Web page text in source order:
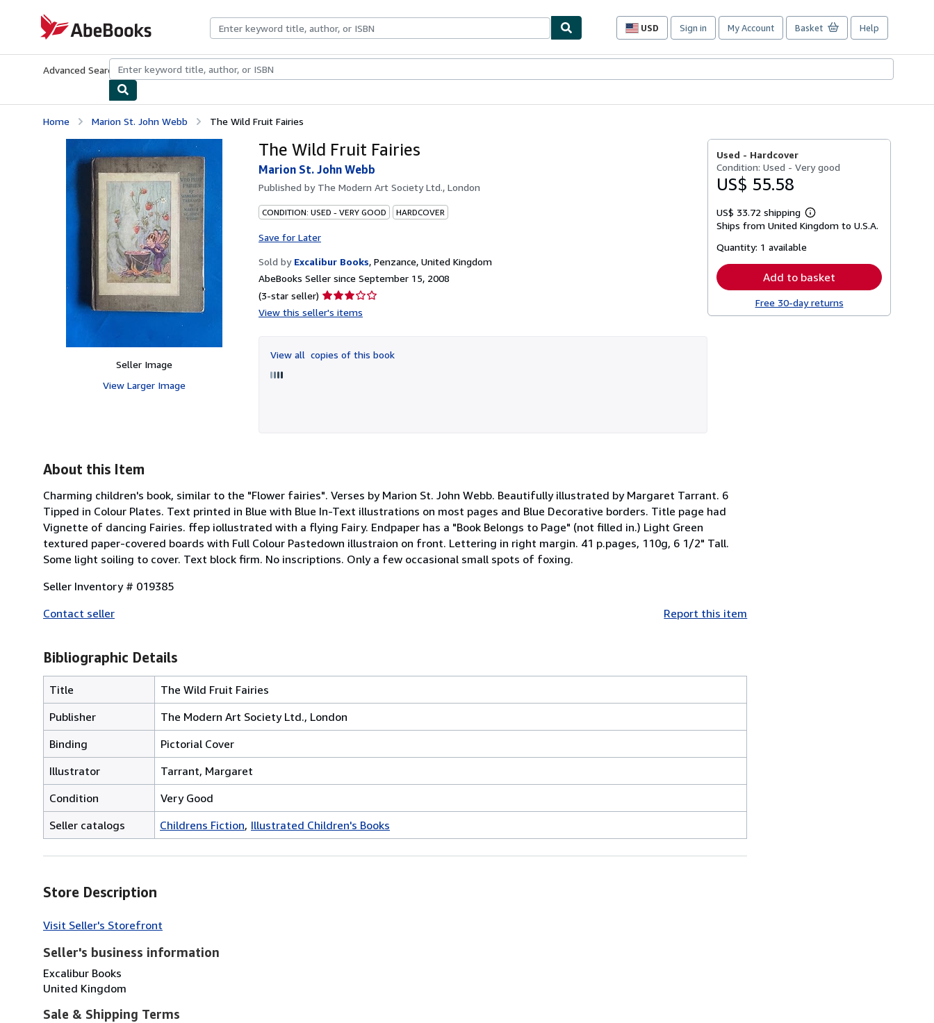
AbeBooks.com
USD
Site
preferences
Sign in My Account Basket Help
Advanced Search Browse CollectionsRare BooksArt & Collectibles
Home Marion St. John Webb The Wild Fruit Fairies
Seller Image
View Larger Image
The Wild Fruit Fairies
Marion St. John Webb
Published by The Modern Art Society Ltd., London
CONDITION: USED - VERY GOOD HARDCOVER
Save for Later
Sold by Excalibur Books, Penzance, United Kingdom
AbeBooks Seller since September 15, 2008
(3-star seller) Seller
rating
of
5
View this seller's items
View all copies of this book
Used - Hardcover
Condition: Used - Very good
US$ 55.58
US$ 33.72 shipping
Learn
more
Ships from United Kingdom to U.S.A.
Quantity: 1 available
Add to basket
Free 30-day returns
About this Item
Charming children's book, similar to the "Flower fairies". Verses by Marion St. John Webb. Beautifully illustrated by Margaret Tarrant. 6
Tipped in Colour Plates. Text printed in Blue with Blue In-Text illustrations on most pages and Blue Decorative borders. Title page had
Vignette of dancing Fairies. ffep iollustrated with a flying Fairy. Endpaper has a "Book Belongs to Page" (not filled in.) Light Green
textured paper-covered boards with Full Colour Pastedown illustraion on front. Lettering in right margin. 41 p.pages, 110g, 6 1/2" Tall.
Some light soiling to cover. Text block firm. No inscriptions. Only a few occasional small spots of foxing.
Seller Inventory # 019385
Contact seller
Report this item
Bibliographic Details
Title
The Wild Fruit Fairies
Publisher
The Modern Art Society Ltd., London
Binding
Pictorial Cover
Illustrator
Tarrant, Margaret
Condition
Very Good
Seller catalogs
Childrens Fiction Illustrated Children's Books
Store Description
Visit Seller's Storefront
Seller's business information
Excalibur Books
United Kingdom
Sale & Shipping Terms